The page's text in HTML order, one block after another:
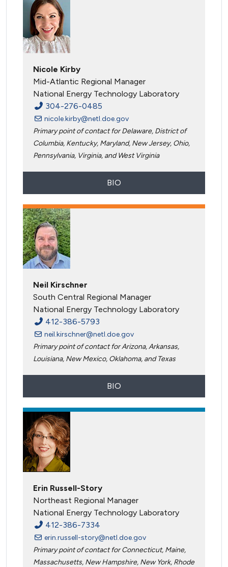
Nicole Kirby
Mid-Atlantic Regional Manager
National Energy Technology Laboratory
304-276-0485
nicole.kirby@netl.doe.gov
Primary point of contact for Delaware, District of
Columbia, Kentucky, Maryland, New Jersey, Ohio,
Pennsylvania, Virginia, and West Virginia
BIO
Neil Kirschner
South Central Regional Manager
National Energy Technology Laboratory
412-386-5793
neil.kirschner@netl.doe.gov
Primary point of contact for Arizona, Arkansas,
Louisiana, New Mexico, Oklahoma, and Texas
BIO
Erin Russell-Story
Northeast Regional Manager
National Energy Technology Laboratory
412-386-7334
erin.russell-story@netl.doe.gov
Primary point of contact for Connecticut, Maine,
Massachusetts, New Hampshire, New York, Rhode